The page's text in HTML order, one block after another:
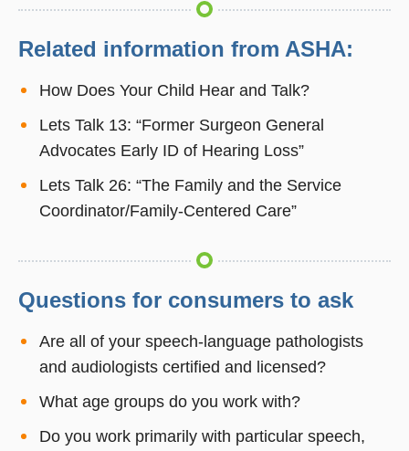
Related information from ASHA:
How Does Your Child Hear and Talk?
Lets Talk 13: “Former Surgeon General
Advocates Early ID of Hearing Loss”
Lets Talk 26: “The Family and the Service
Coordinator/Family-Centered Care”
Questions for consumers to ask
Are all of your speech-language pathologists
and audiologists certified and licensed?
What age groups do you work with?
Do you work primarily with particular speech,